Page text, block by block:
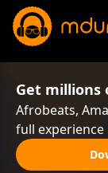
Get millions
Afrobeats,
full experience